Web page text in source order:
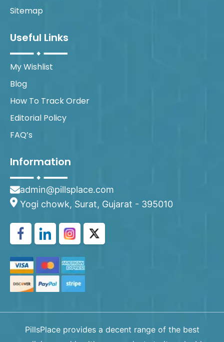
Sitemap
Useful Links
My Wishlist
Blog
How To Track Order
Editorial Policy
FAQ’s
Information
admin@pillsplace.com
Yogi chowk, Surat, Gujarat - 395010
PillsPlace provides a decent range of the best